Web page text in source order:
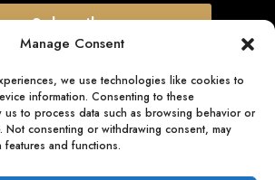
Manage Consent
we use technologies like cookies to
information. Consenting to these
to process data such as browsing behavior or
Not consenting or withdrawing consent, may
features and functions.
Subscribe